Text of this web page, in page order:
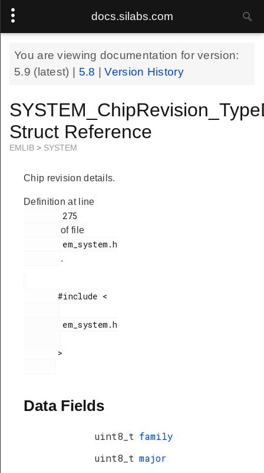
docs.silabs.com
You are viewing documentation for version:
5.9 (latest) | 5.8 |Version History
Struct Reference
EMLIB > SYSTEM
Chip revision details.
Definition at line
of file
.
       #include <
Data Fields
uint8_t family
uint8_t major